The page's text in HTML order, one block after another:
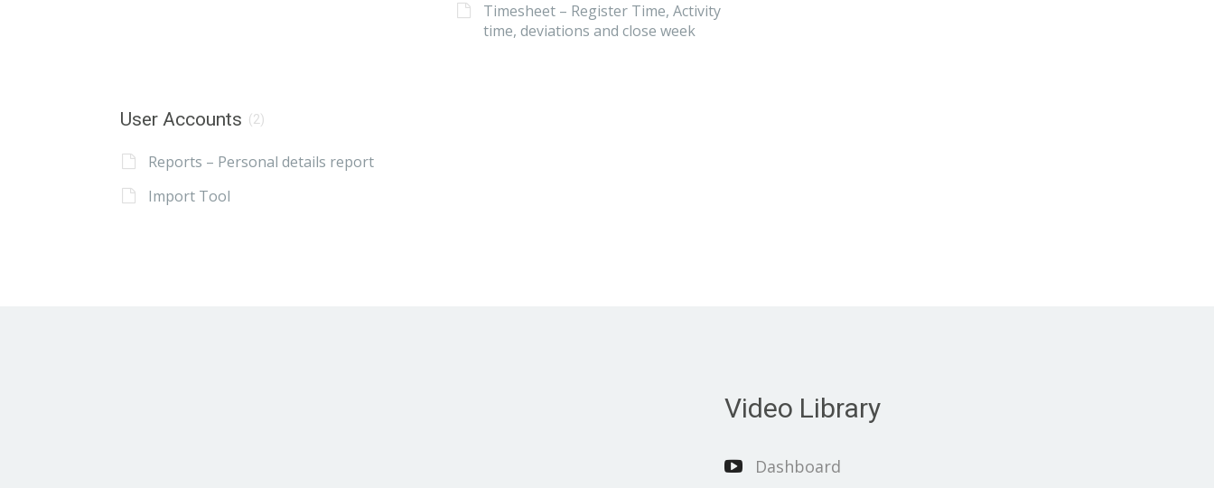
Timesheet – Register Time, Activity
time, deviations and close week
User Accounts (2)
Reports – Personal details report
Import Tool
Video Library
Dashboard